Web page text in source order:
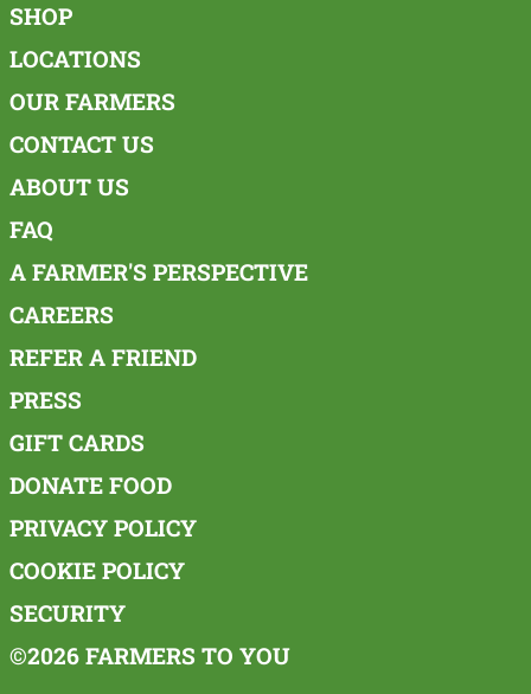
SHOP
LOCATIONS
OUR FARMERS
CONTACT US
ABOUT US
FAQ
A FARMER'S PERSPECTIVE
CAREERS
REFER A FRIEND
PRESS
GIFT CARDS
DONATE FOOD
PRIVACY POLICY
COOKIE POLICY
SECURITY
©2026 FARMERS TO YOU